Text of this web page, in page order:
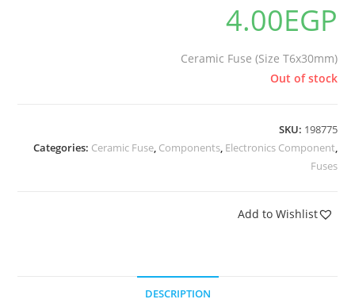
4.00EGP
Ceramic Fuse (Size T6x30mm)
Out of stock
SKU: 198775
Categories: Ceramic Fuse, Components, Electronics Component,
Fuses
Add to Wishlist
DESCRIPTION